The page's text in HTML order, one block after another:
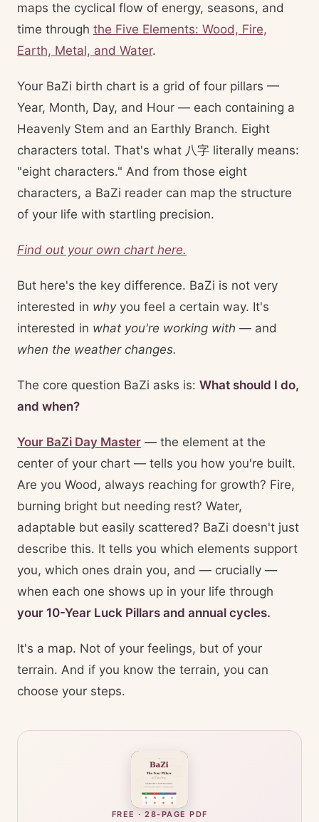
maps the cyclical flow of energy, seasons, and
time through the Five Elements: Wood, Fire,
Earth, Metal, and Water.
Your BaZi birth chart is a grid of four pillars —
Year, Month, Day, and Hour — each containing a
Heavenly Stem and an Earthly Branch. Eight
characters total. That's what 八字 literally means:
"eight characters." And from those eight
characters, a BaZi reader can map the structure
of your life with startling precision.
Find out your own chart here.
But here's the key difference. BaZi is not very
interested in whyyou feel a certain way. It's
interested in what you're working with — and
when the weather changes.
The core question BaZi asks is: What should I do,
and when?
Your BaZi Day Master — the element at the
center of your chart — tells you how you're built.
Are you Wood, always reaching for growth? Fire,
burning bright but needing rest? Water,
adaptable but easily scattered? BaZi doesn't just
describe this. It tells you which elements support
you, which ones drain you, and — crucially —
when each one shows up in your life through
your 10-Year Luck Pillars and annual cycles.
It's a map. Not of your feelings, but of your
terrain. And if you know the terrain, you can
choose your steps.
FREE · 28-PAGE PDF